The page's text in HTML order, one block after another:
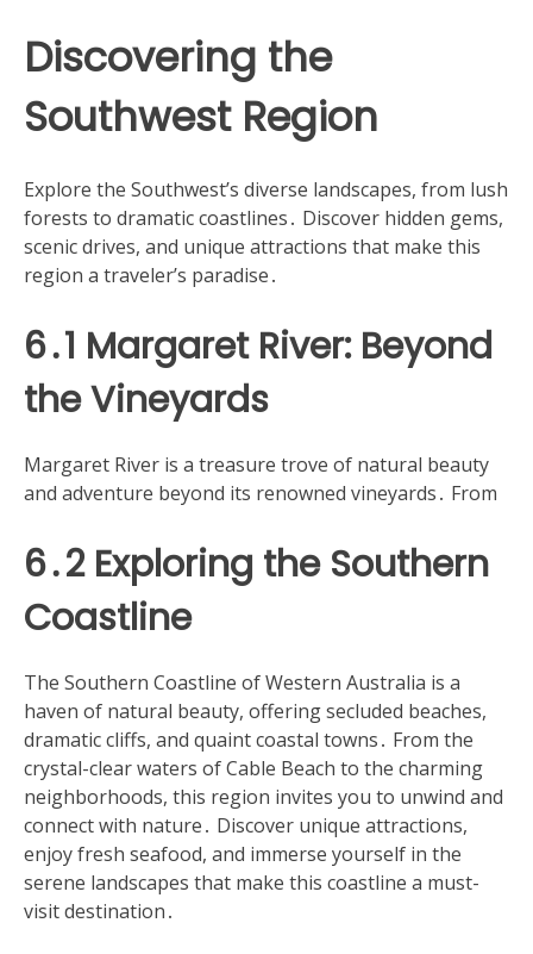
Discovering the
Southwest Region
Explore the Southwest’s diverse landscapes, from lush
forests to dramatic coastlines․ Discover hidden gems,
scenic drives, and unique attractions that make this
region a traveler’s paradise․
6․1 Margaret River: Beyond
the Vineyards
Margaret River is a treasure trove of natural beauty
and adventure beyond its renowned vineyards․ From
6․2 Exploring the Southern
Coastline
The Southern Coastline of Western Australia is a
haven of natural beauty, offering secluded beaches,
dramatic cliffs, and quaint coastal towns․ From the
crystal-clear waters of Cable Beach to the charming
neighborhoods, this region invites you to unwind and
connect with nature․ Discover unique attractions,
enjoy fresh seafood, and immerse yourself in the
serene landscapes that make this coastline a must-
visit destination․